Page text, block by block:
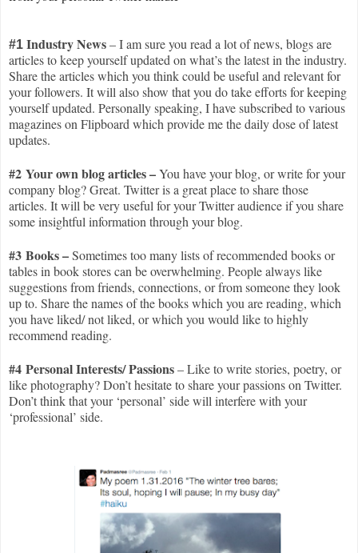
#1 Industry News– I am sure you read a lot of news, blogs are
articles to keep yourself updated on what’s the latest in the industry.
Share the articles which you think could be useful and relevant for
your followers. It will also show that you do take efforts for keeping
yourself updated. Personally speaking, I have subscribed to various
magazines on Flipboard which provide me the daily dose of latest
updates.
#2 Your own blog articles –You have your blog, or write for your
company blog? Great. Twitter is a great place to share those
articles. It will be very useful for your Twitter audience if you share
some insightful information through your blog.
#3 Books –Sometimes too many lists of recommended books or
tables in book stores can be overwhelming. People always like
suggestions from friends, connections, or from someone they look
up to. Share the names of the books which you are reading, which
you have liked/ not liked, or which you would like to highly
recommend reading.
#4 Personal Interests/ Passions– Like to write stories, poetry, or
like photography? Don’t hesitate to share your passions on Twitter.
Don’t think that your ‘personal’ side will interfere with your
‘professional’ side.